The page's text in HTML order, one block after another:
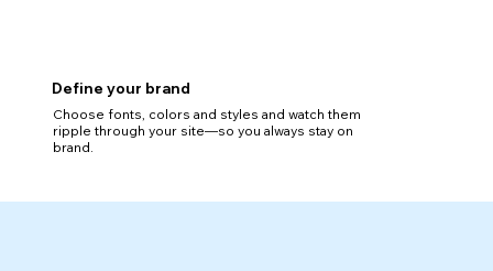
Define your brand
Choose fonts, colors and styles and watch them
ripple through your site—so you always stay on
brand.